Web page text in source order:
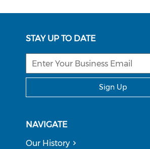
STAY UP TO DATE
Sign Up
NAVIGATE
Our History